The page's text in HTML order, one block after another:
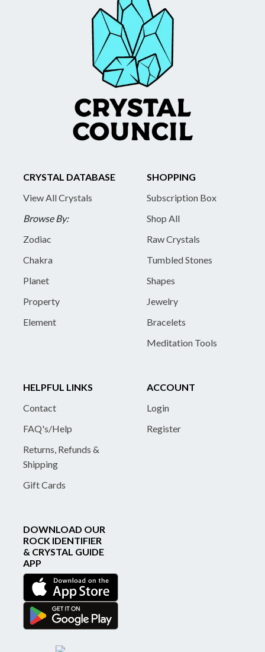
CRYSTAL DATABASE
View All Crystals
Browse By:
Zodiac
Chakra
Planet
Property
Element
SHOPPING
Subscription Box
Shop All
Raw Crystals
Tumbled Stones
Shapes
Jewelry
Bracelets
Meditation Tools
HELPFUL LINKS
Contact
FAQ's/Help
Returns, Refunds &
Shipping
Gift Cards
ACCOUNT
Login
Register
DOWNLOAD OUR
ROCK IDENTIFIER
& CRYSTAL GUIDE
APP